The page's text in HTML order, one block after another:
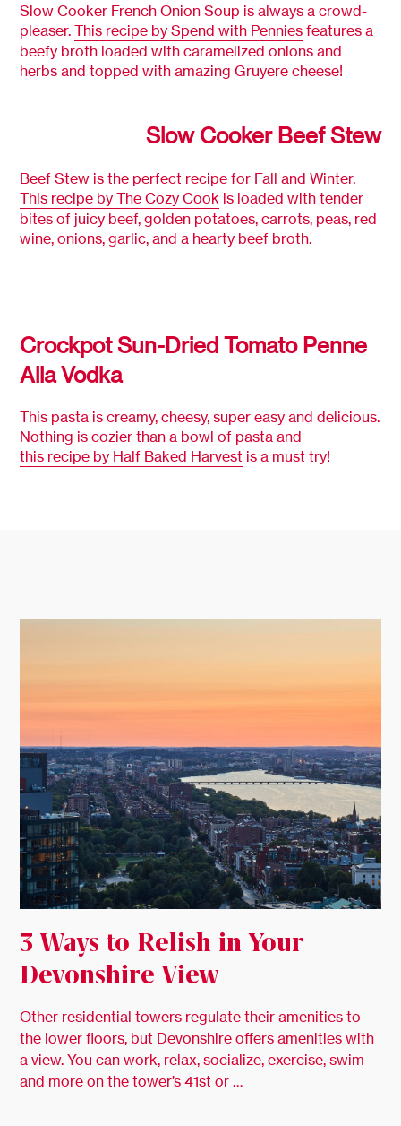
Slow Cooker French Onion Soup is always a crowd-
pleaser.This recipe by Spend with Pennies features a
beefy broth loaded with caramelized onions and
herbs and topped with amazing Gruyere cheese!
Slow Cooker Beef Stew
Beef Stew is the perfect recipe for Fall and Winter.
This recipe by The Cozy Cook is loaded with tender
bites of juicy beef, golden potatoes, carrots, peas, red
wine, onions, garlic, and a hearty beef broth.
Crockpot Sun-Dried Tomato Penne
Alla Vodka
This pasta is creamy, cheesy, super easy and delicious.
Nothing is cozier than a bowl of pasta and
this recipe by Half Baked Harvest is a must try!
3 Ways to Relish in Your
Devonshire View
Other residential towers regulate their amenities to
the lower floors, but Devonshire offers amenities with
a view. You can work, relax, socialize, exercise, swim
and more on the tower’s 41st or …